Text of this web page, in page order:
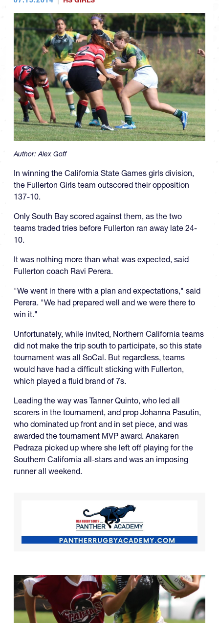
Author:Alex Goff
In winning the California State Games girls division,
the Fullerton Girls team outscored their opposition
137-10.
Only South Bay scored against them, as the two
teams traded tries before Fullerton ran away late 24-
10.
It was nothing more than what was expected, said
Fullerton coach Ravi Perera.
"We went in there with a plan and expectations," said
Perera. "We had prepared well and we were there to
win it."
Unfortunately, while invited, Northern California teams
did not make the trip south to participate, so this state
tournament was all SoCal. But regardless, teams
would have had a difficult sticking with Fullerton,
which played a fluid brand of 7s.
Leading the way was Tanner Quinto, who led all
scorers in the tournament, and prop Johanna Pasutin,
who dominated up front and in set piece, and was
awarded the tournament MVP award. Anakaren
Pedraza picked up where she left off playing for the
Southern California all-stars and was an imposing
runner all weekend.